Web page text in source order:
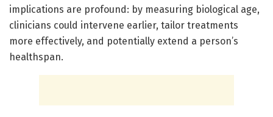
implications are profound: by measuring biological age,
clinicians could intervene earlier, tailor treatments
more effectively, and potentially extend a person’s
healthspan.